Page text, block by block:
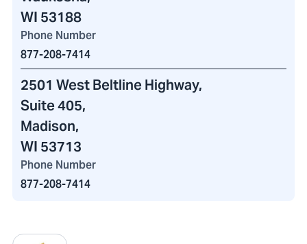
WI 53188
Phone Number
877-208-7414
2501 West Beltline Highway,
Suite 405,
Madison,
WI 53713
Phone Number
877-208-7414